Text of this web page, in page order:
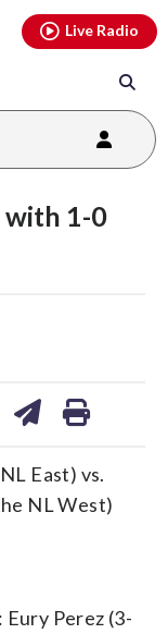
Live Radio
with 1-0
East) vs.
NL West)
Perez (3-
youtubethreads